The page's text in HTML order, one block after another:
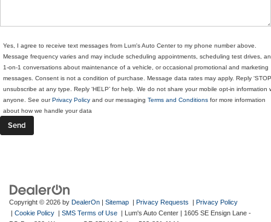
Yes, I agree to receive text messages from Lum's Auto Center to my phone number above.
Message frequency varies and may include scheduling appointments, scheduling test drives,
1-on-1 conversations about maintenance of a vehicle, or occasional promotional and marketing
messages. Consent is not a condition of purchase. Message data rates may apply. Reply
unsubscribe at any type. Reply ‘HELP’ for help. We do not share your mobile opt-in information
anyone. See ourPrivacy Policy and our messaging Terms and Conditions for more information
about how we handle your data
Copyright © 2026 by DealerOn | Sitemap | Privacy Requests | Privacy Policy
| Cookie Policy | SMS Terms of Use | Lum's Auto Center | 1605 SE Ensign Lane -